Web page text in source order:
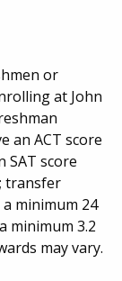
or
at John
an ACT score
SAT score
transfer
minimum 24
minimum 3.2
may vary.